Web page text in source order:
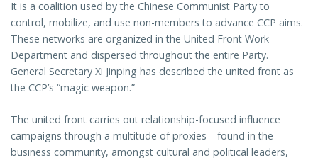
It is a coalition used by the Chinese Communist Party to
control, mobilize, and use non-members to advance CCP aims.
These networks are organized in the United Front Work
Department and dispersed throughout the entire Party.
General Secretary Xi Jinping has described the united front as
the CCP’s “magic weapon.”
The united front carries out relationship-focused influence
campaigns through a multitude of proxies—found in the
business community, amongst cultural and political leaders,